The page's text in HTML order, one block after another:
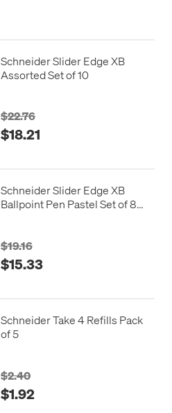
Schneider Slider Edge XB
Assorted Set of 10
$22.76
$18.21
Schneider Slider Edge XB
Ballpoint Pen Pastel Set of 8
$19.16
$15.33
Schneider Take 4 Refills Pack
of 5
$2.40
$1.92